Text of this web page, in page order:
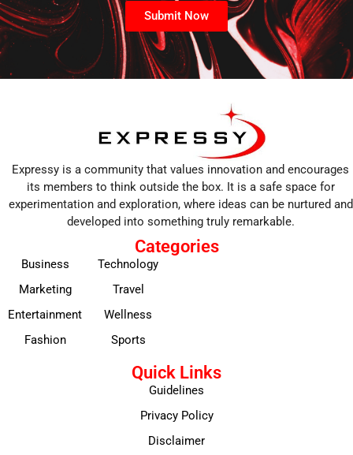
Submit Now
Expressy is a community that values innovation and encourages
its members to think outside the box. It is a safe space for
experimentation and exploration, where ideas can be nurtured and
developed into something truly remarkable.
Categories
Business
Marketing
Entertainment
Fashion
Technology
Travel
Wellness
Sports
Quick Links
Guidelines
Privacy Policy
Disclaimer